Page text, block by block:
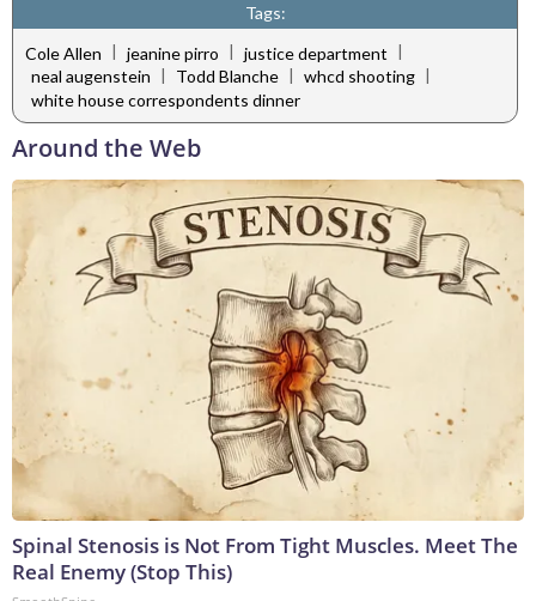
Tags:
Cole Allen | jeanine pirro | justice department |
neal augenstein | Todd Blanche | whcd shooting |
white house correspondents dinner
Around the Web
Spinal Stenosis is Not From Tight Muscles. Meet The
Real Enemy (Stop This)